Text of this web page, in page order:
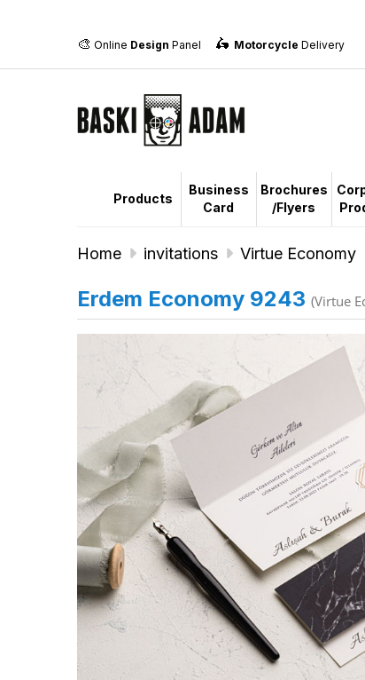
🎨 Online Design Panel 🛵 Motorcycle Delivery
Products
Business
Card
Brochures
/Flyers
Home invitations Virtue Economy
Erdem Economy 9243 (Virtue